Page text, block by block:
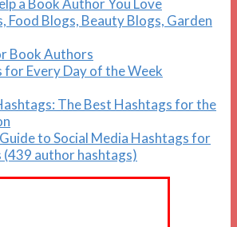
a Book Author You Love
Food Blogs, Beauty Blogs, Garden
Book Authors
for Every Day of the Week
The Best Hashtags for the
to Social Media Hashtags for
author hashtags)